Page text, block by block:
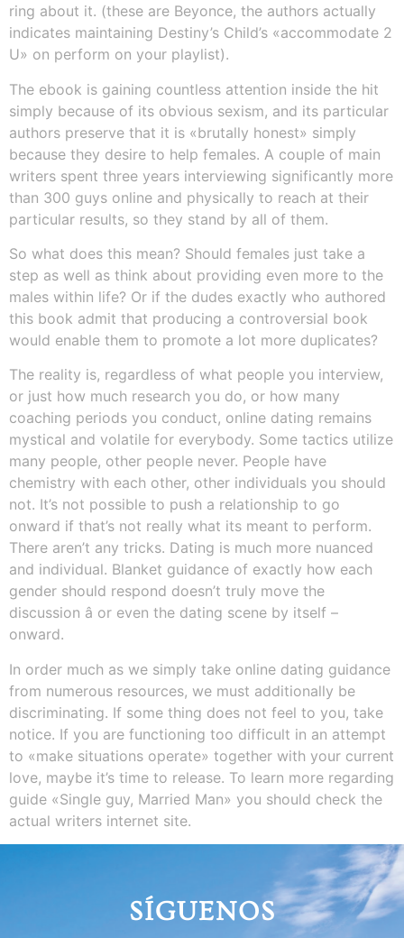
ring about it. (these are Beyonce, the authors actually
indicates maintaining Destiny’s Child’s «accommodate 2
U» on perform on your playlist).
The ebook is gaining countless attention inside the hit
simply because of its obvious sexism, and its particular
authors preserve that it is «brutally honest» simply
because they desire to help females. A couple of main
writers spent three years interviewing significantly more
than 300 guys online and physically to reach at their
particular results, so they stand by all of them.
So what does this mean? Should females just take a
step as well as think about providing even more to the
males within life? Or if the dudes exactly who authored
this book admit that producing a controversial book
would enable them to promote a lot more duplicates?
The reality is, regardless of what people you interview,
or just how much research you do, or how many
coaching periods you conduct, online dating remains
mystical and volatile for everybody. Some tactics utilize
many people, other people never. People have
chemistry with each other, other individuals you should
not. It’s not possible to push a relationship to go
onward if that’s not really what its meant to perform.
There aren’t any tricks. Dating is much more nuanced
and individual. Blanket guidance of exactly how each
gender should respond doesn’t truly move the
discussion â or even the dating scene by itself –
onward.
In order much as we simply take online dating guidance
from numerous resources, we must additionally be
discriminating. If some thing does not feel to you, take
notice. If you are functioning too difficult in an attempt
to «make situations operate» together with your current
love, maybe it’s time to release. To learn more regarding
guide «Single guy, Married Man» you should check the
actual writers internet site.
SÍGUENOS